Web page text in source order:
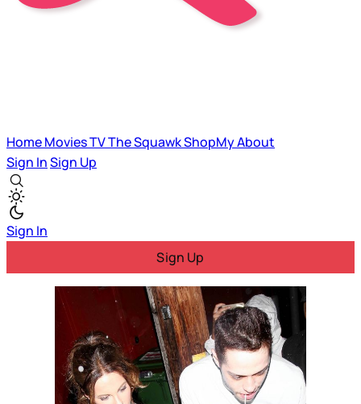
HomeMoviesTVThe SquawkShopMyAbout
Sign InSign Up
Sign In
Sign Up